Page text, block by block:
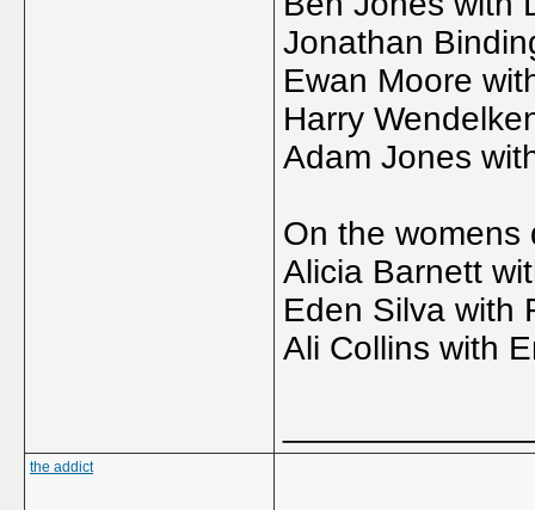
Jonathan
Ewan Moore
Harry
Adam Jones
On the womens
Alicia Barnett
Eden Silva with
Ali Collins with
the addict